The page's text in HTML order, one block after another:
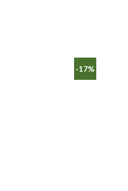
-17%